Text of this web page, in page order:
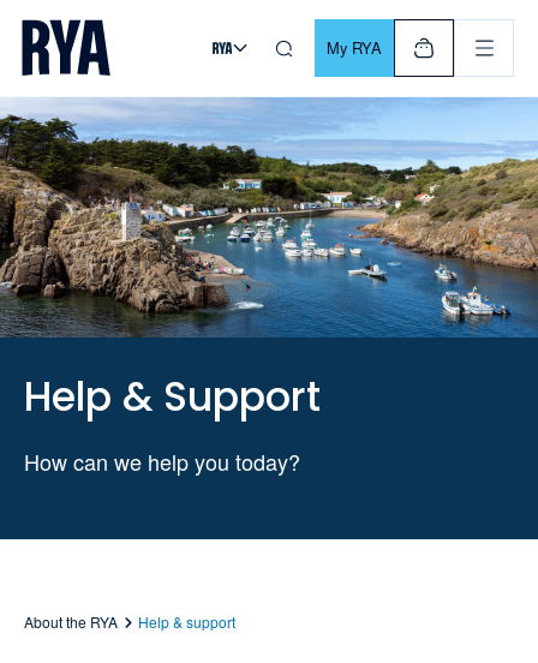
Skip To Content
For navigating main menu, you can use your keyboard. Use
My RYA
Help & Support
How can we help you today?
About the RYA Help & support